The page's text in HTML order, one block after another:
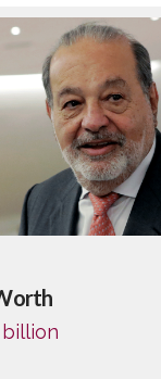
billion